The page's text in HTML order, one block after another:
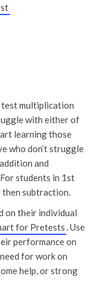
test multiplication
with either of
learning those
who don’t struggle
and
students in 1st
then subtraction.
on their individual
for Pretests. Use
performance on
for work on
help, or strong